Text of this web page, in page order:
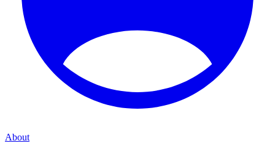
About